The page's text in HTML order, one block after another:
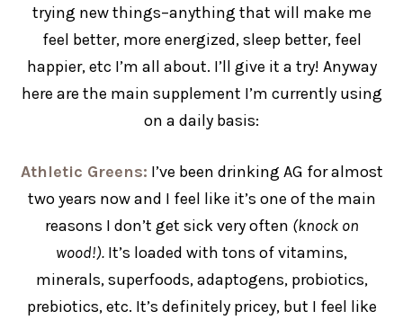
trying new things–anything that will make me
feel better, more energized, sleep better, feel
happier, etc I’m all about. I’ll give it a try! Anyway
here are the main supplement I’m currently using
on a daily basis:
Athletic Greens: I’ve been drinking AG for almost
two years now and I feel like it’s one of the main
reasons I don’t get sick very often (knock on
wood!). It’s loaded with tons of vitamins,
minerals, superfoods, adaptogens, probiotics,
prebiotics, etc. It’s definitely pricey, but I feel like